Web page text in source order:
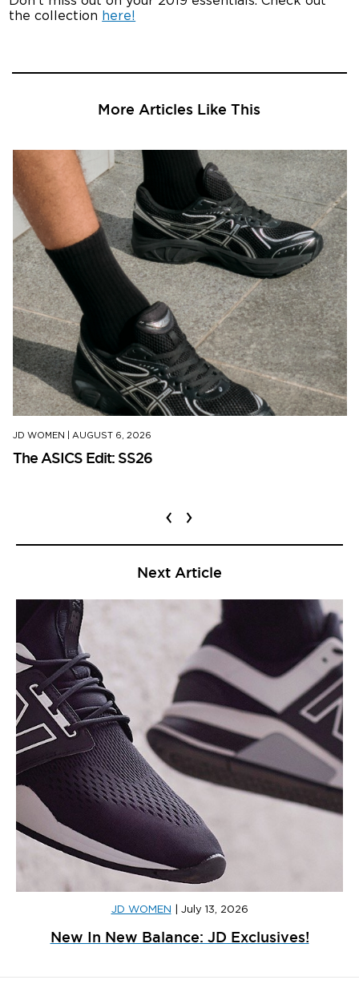
the collection here!
More Articles Like This
JD WOMEN AUGUST 6, 2026
The ASICS Edit: SS26
‹ ›
Next Article
JD WOMEN July 13, 2026
New In New Balance: JD Exclusives!